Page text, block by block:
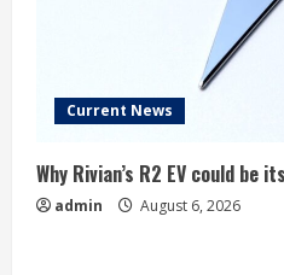
Current News
Why Rivian’s R2 EV could be
admin August 6, 2026